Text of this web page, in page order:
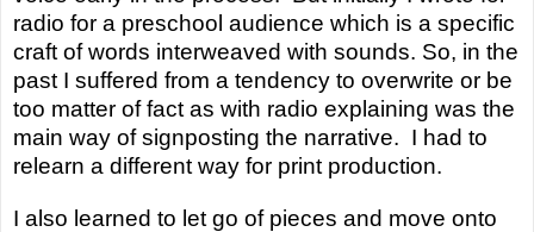
radio for a preschool audience which is a specific
craft of words interweaved with sounds. So, in the
past I suffered from a tendency to overwrite or be
too matter of fact as with radio explaining was the
main way of signposting the narrative. I had to
relearn a different way for print production.
I also learned to let go of pieces and move onto